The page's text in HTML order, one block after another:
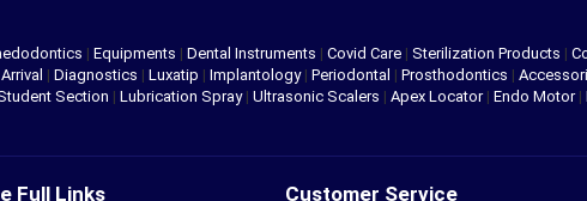
| Equipments | Dental Instruments | Covid Care | Sterilization Products |
| Diagnostics | Luxatip | Implantology| Periodontal | Prosthodontics |
Section | Lubrication Spray| Ultrasonic Scalers | Apex Locator| Endo Motor|
Full Links Customer Service